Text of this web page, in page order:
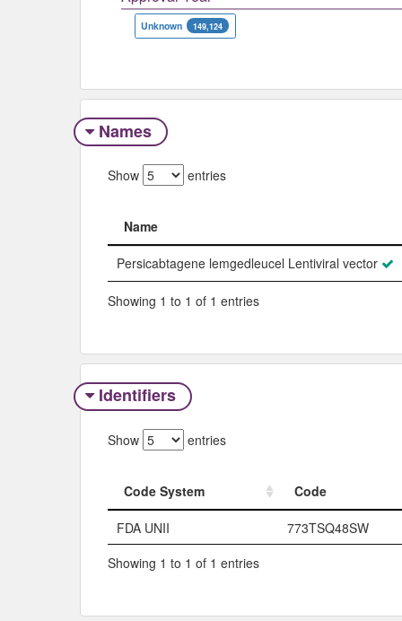
Unknown 149,124
Names
Show entries
Name
Name
Persicabtagene lemgedleucel Lentiviral vector
Showing 1 to 1 of 1 entries
Identifiers
Show entries
Code System
Code
Code System
Code
FDA UNII
773TSQ48SW
Showing 1 to 1 of 1 entries